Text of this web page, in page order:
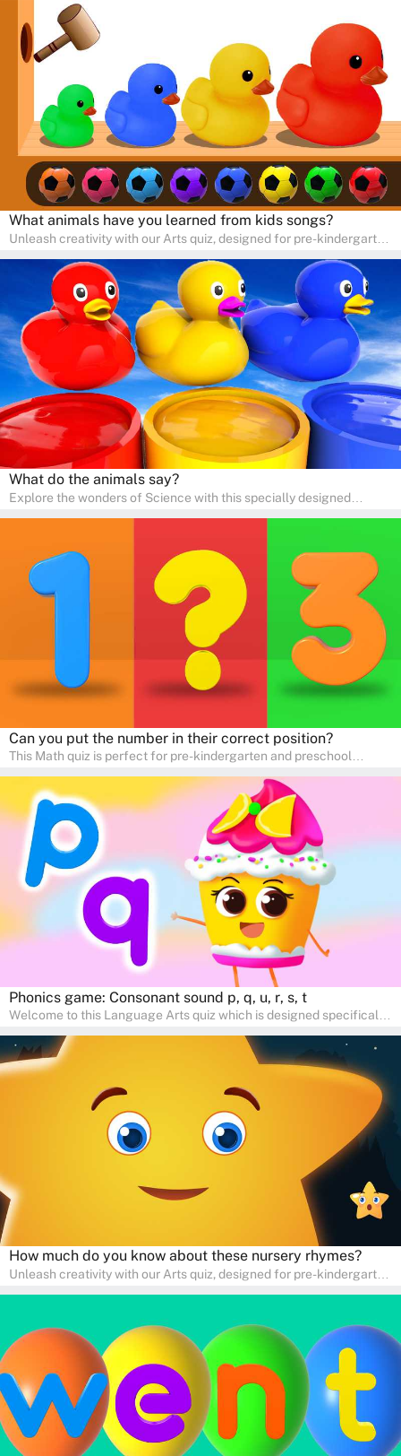
in a fun and engaging way. Whether it's for homeschooling or
supplementary learning, the quiz helps children learn Math at
home. Watch as your child develops a love for numbers and
problem-solving through our interactive math adventures!
What animals have you learned from kids songs?
Unleash creativity with our Arts quiz, designed for pre-kindergarten
skills and expressing creativity. This quiz is perfect for
homeschooling or as a fun learning activity at home. Parents can
participate and enjoy arts alongside their children, making it a
wonderful family activity that fosters imagination and artistic
growth in young learners.
What do the animals say?
Explore the wonders of Science with this specially designed
pace in a familiar environment. Parents can join in to make science
a fun and educational family activity, nurturing young scientists
right at home.
Can you put the number in their correct position?
This Math quiz is perfect for pre-kindergarten and preschool
in a fun and engaging way. Whether it's for homeschooling or
supplementary learning, the quiz helps children learn Math at
home. Watch as your child develops a love for numbers and
problem-solving through our interactive math adventures!
Phonics game: Consonant sound p, q, u, r, s, t
Welcome to this Language Arts quiz which is designed specifically
help young minds develop critical literacy skills in a fun and
interactive way. Perfect for home study, this quiz will provide
engaging activities that boost vocabulary, comprehension, and
communication skills, making language learning an exciting family
How much do you know about these nursery rhymes?
Unleash creativity with our Arts quiz, designed for pre-kindergarten
participate and enjoy arts alongside their children, making it a
wonderful family activity that fosters imagination and artistic
growth in young learners.